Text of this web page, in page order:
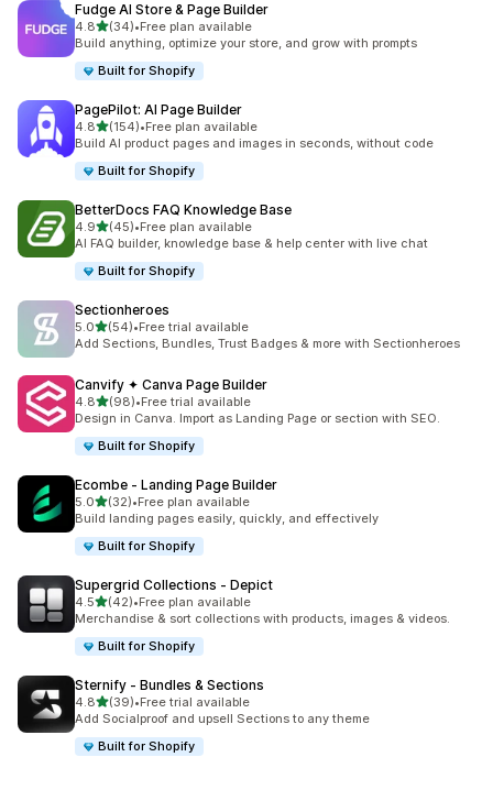
Fudge AI Store & Page Builder
4.8out of 5 stars
(34)
34 total reviews
•Free plan available
Build anything, optimize your store, and grow with prompts
Built for Shopify
PagePilot: AI Page Builder
4.8out of 5 stars
(154)
154 total reviews
•Free plan available
Build AI product pages and images in seconds, without code
Built for Shopify
BetterDocs FAQ Knowledge Base
4.9out of 5 stars
(45)
45 total reviews
•Free plan available
AI FAQ builder, knowledge base & help center with live chat
Built for Shopify
Sectionheroes
5.0out of 5 stars
(54)
54 total reviews
•Free trial available
Add Sections, Bundles, Trust Badges & more with Sectionheroes
Canvify ✦ Canva Page Builder
4.8out of 5 stars
(98)
98 total reviews
•Free trial available
Design in Canva. Import as Landing Page or section with SEO.
Built for Shopify
Ecombe ‑ Landing Page Builder
5.0out of 5 stars
(32)
32 total reviews
•Free plan available
Build landing pages easily, quickly, and effectively
Built for Shopify
Supergrid Collections ‑ Depict
4.5out of 5 stars
(42)
42 total reviews
•Free plan available
Merchandise & sort collections with products, images & videos.
Built for Shopify
Sternify ‑ Bundles & Sections
4.8out of 5 stars
(39)
39 total reviews
•Free trial available
Add Socialproof and upsell Sections to any theme
Built for Shopify